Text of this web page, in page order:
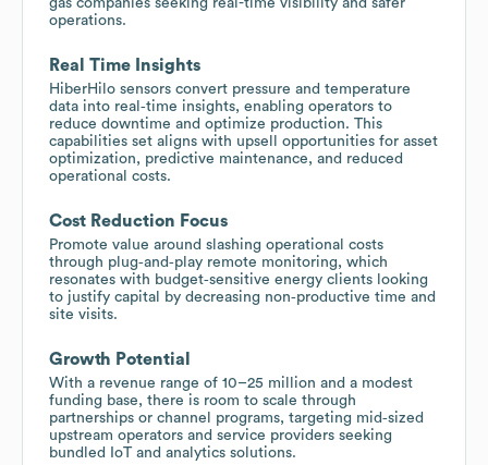
gas companies seeking real-time visibility and safer
operations.
Real Time Insights
HiberHilo sensors convert pressure and temperature
data into real‑time insights, enabling operators to
reduce downtime and optimize production. This
capabilities set aligns with upsell opportunities for asset
optimization, predictive maintenance, and reduced
operational costs.
Cost Reduction Focus
Promote value around slashing operational costs
through plug‑and‑play remote monitoring, which
resonates with budget‑sensitive energy clients looking
to justify capital by decreasing non‑productive time and
site visits.
Growth Potential
With a revenue range of 10–25 million and a modest
funding base, there is room to scale through
partnerships or channel programs, targeting mid‑sized
upstream operators and service providers seeking
bundled IoT and analytics solutions.